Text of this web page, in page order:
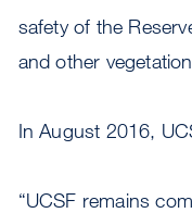
safety of the
and other
In August 2016,
“UCSF remains